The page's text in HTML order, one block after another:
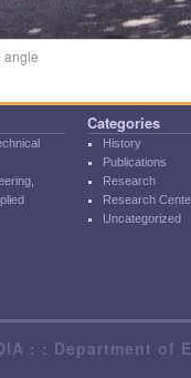
angle
Categories
History
Publications
Research
Research
Uncategorized
: : Department